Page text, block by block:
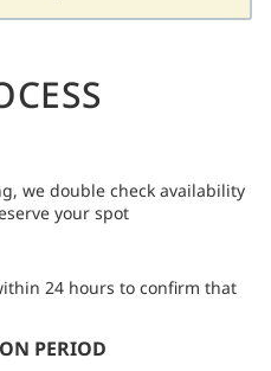
we double check availability
your spot
24 hours to confirm that
PERIOD